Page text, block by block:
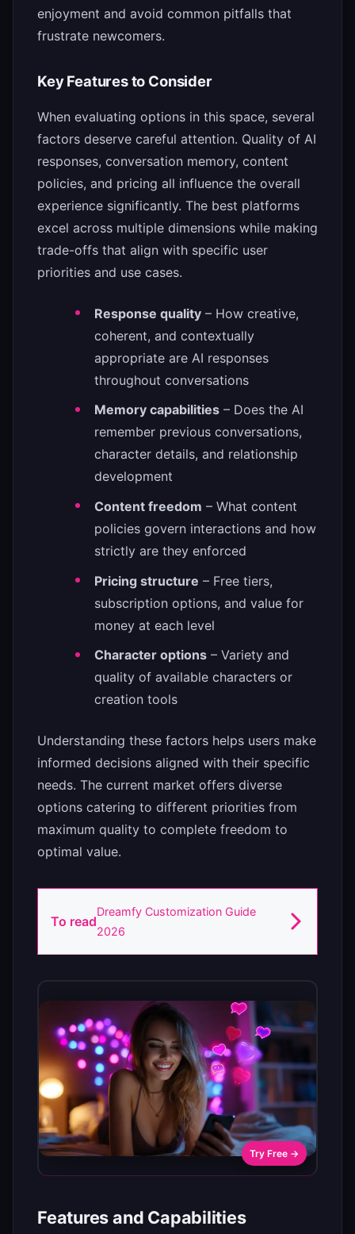
enjoyment and avoid common pitfalls that
frustrate newcomers.
Key Features to Consider
When evaluating options in this space, several
factors deserve careful attention. Quality of AI
responses, conversation memory, content
policies, and pricing all influence the overall
experience significantly. The best platforms
excel across multiple dimensions while making
trade-offs that align with specific user
priorities and use cases.
Response quality – How creative,
coherent, and contextually
appropriate are AI responses
throughout conversations
Memory capabilities – Does the AI
remember previous conversations,
character details, and relationship
development
Content freedom – What content
policies govern interactions and how
strictly are they enforced
Pricing structure – Free tiers,
subscription options, and value for
money at each level
Character options – Variety and
quality of available characters or
creation tools
Understanding these factors helps users make
informed decisions aligned with their specific
needs. The current market offers diverse
options catering to different priorities from
maximum quality to complete freedom to
optimal value.
To read
Dreamfy Customization Guide
2026
Try Free →
Features and Capabilities